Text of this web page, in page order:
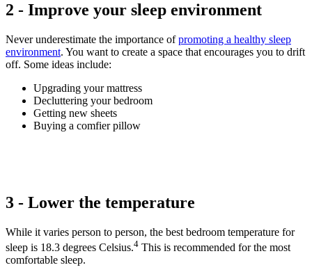
2 - Improve your sleep environment
Never underestimate the importance ofpromoting a healthy sleep
environment. You want to create a space that encourages you to drift
off. Some ideas include:
Upgrading your mattress
Decluttering your bedroom
Getting new sheets
Buying a comfier pillow
3 - Lower the temperature
While it varies person to person, the best bedroom temperature for
sleep is 18.3 degrees Celsius.4 This is recommended for the most
comfortable sleep.